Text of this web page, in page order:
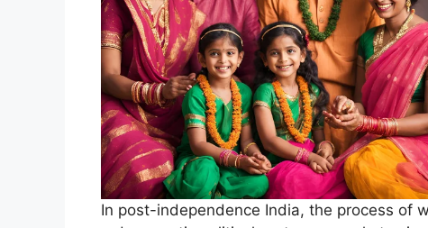
In post-independence India, the process of